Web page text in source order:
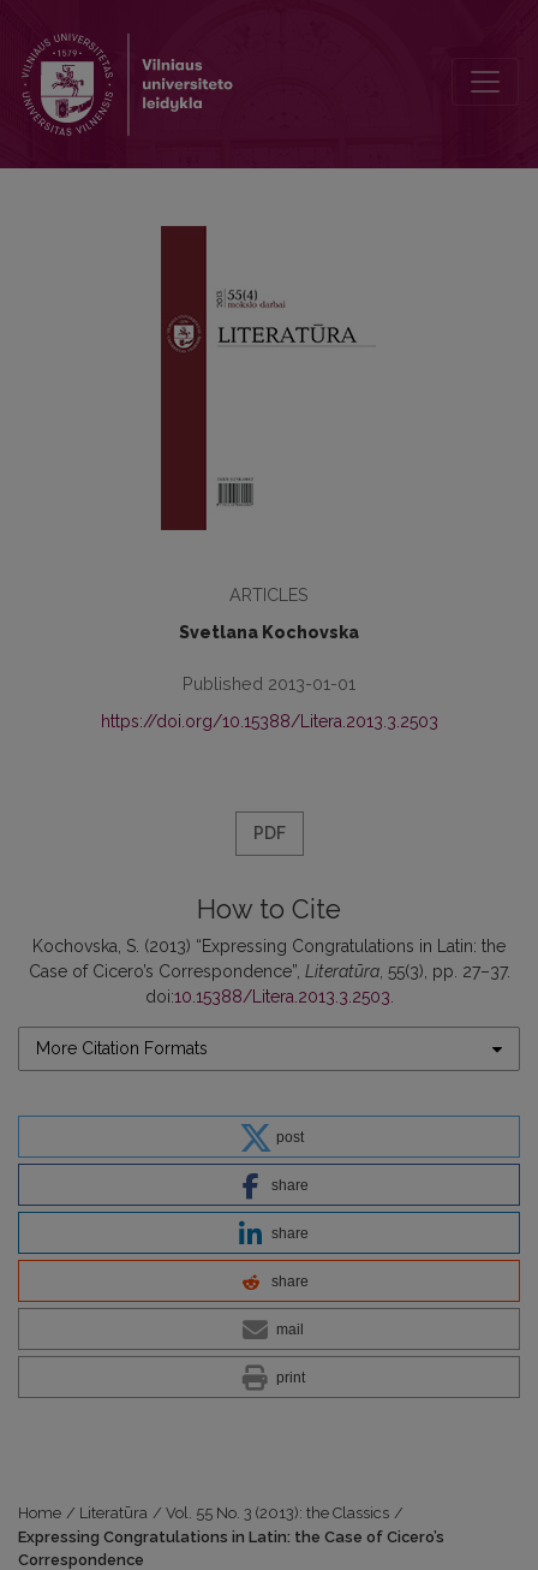
ARTICLES
Svetlana Kochovska
Published 2013-01-01
https://doi.org/10.15388/Litera.2013.3.2503
PDF
How to Cite
Kochovska, S. (2013) “Expressing Congratulations in Latin: the
Case of Cicero’s Correspondence”, Literatūra, 55(3), pp. 27–37.
doi:10.15388/Litera.2013.3.2503
More Citation Formats
post
share
share
share
mail
print
Home / Literatūra / Vol. 55 No. 3 (2013): the Classics /
Expressing Congratulations in Latin: the Case of Cicero’s
Correspondence